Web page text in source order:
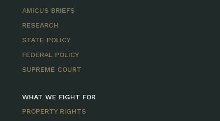
AMICUS BRIEFS
RESEARCH
STATE POLICY
FEDERAL POLICY
SUPREME COURT
WHAT WE FIGHT FOR
PROPERTY RIGHTS